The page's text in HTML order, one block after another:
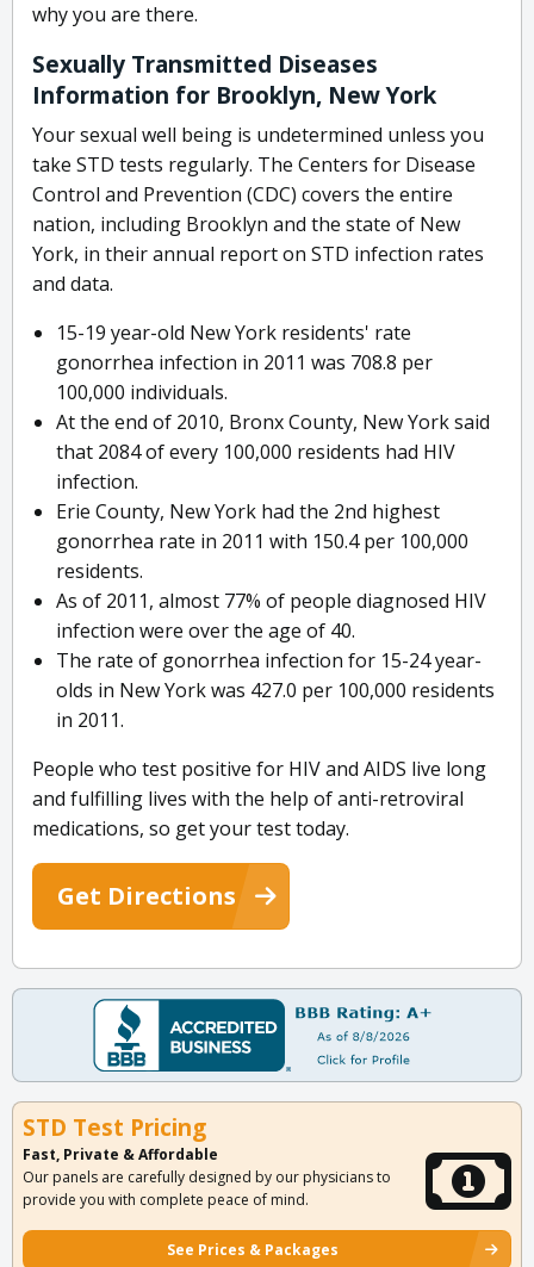
why you are there.
Sexually Transmitted Diseases
Information for Brooklyn, New York
Your sexual well being is undetermined unless you
take STD tests regularly. The Centers for Disease
Control and Prevention (CDC) covers the entire
nation, including Brooklyn and the state of New
York, in their annual report on STD infection rates
and data.
15-19 year-old New York residents' rate
gonorrhea infection in 2011 was 708.8 per
100,000 individuals.
At the end of 2010, Bronx County, New York said
that 2084 of every 100,000 residents had HIV
infection.
Erie County, New York had the 2nd highest
gonorrhea rate in 2011 with 150.4 per 100,000
residents.
As of 2011, almost 77% of people diagnosed HIV
infection were over the age of 40.
The rate of gonorrhea infection for 15-24 year-
olds in New York was 427.0 per 100,000 residents
in 2011.
People who test positive for HIV and AIDS live long
and fulfilling lives with the help of anti-retroviral
medications, so get your test today.
Get Directions
STD Test Pricing
Fast, Private & Affordable
Our panels are carefully designed by our physicians to
provide you with complete peace of mind.
See Prices & Packages